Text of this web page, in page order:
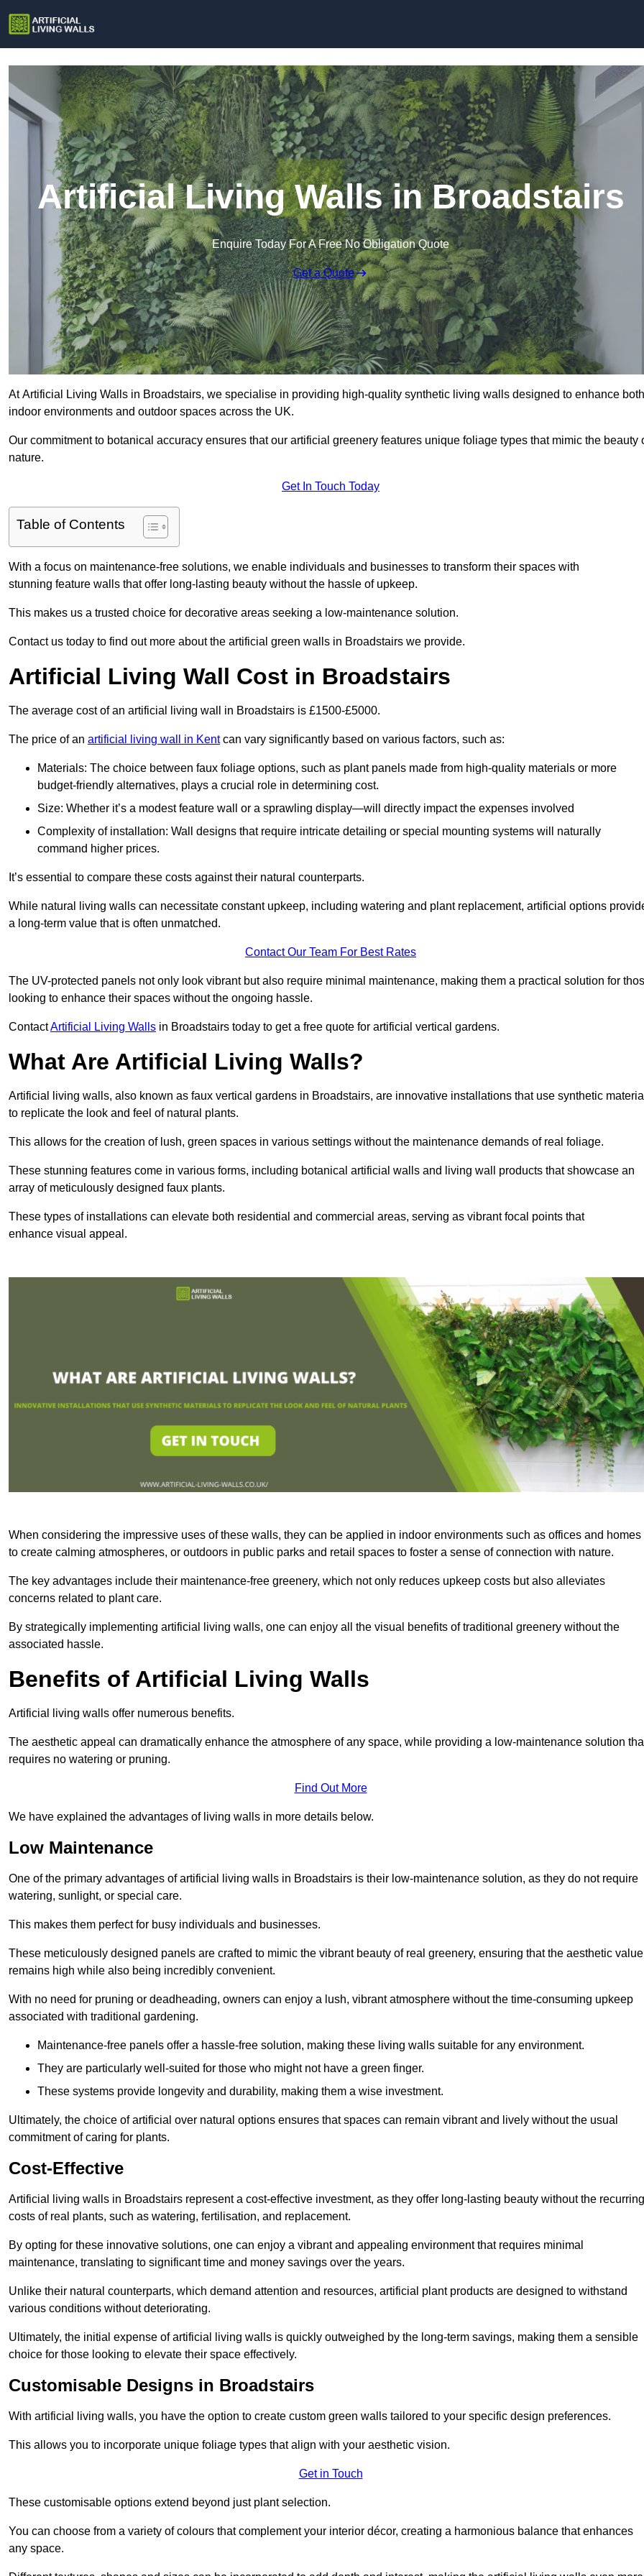
Artificial Living Walls in Broadstairs
Enquire Today For A Free No Obligation Quote
Get a Quote
At Artificial Living Walls in Broadstairs, we specialise in providing high-quality synthetic living walls designed to enhance both
indoor environments and outdoor spaces across the UK.
Our commitment to botanical accuracy ensures that our artificial greenery features unique foliage types that mimic the beauty
nature.
Get In Touch Today
Table of Contents
With a focus on maintenance-free solutions, we enable individuals and businesses to transform their spaces with
stunning feature walls that offer long-lasting beauty without the hassle of upkeep.
This makes us a trusted choice for decorative areas seeking a low-maintenance solution.
Contact us today to find out more about the artificial green walls in Broadstairs we provide.
Artificial Living Wall Cost in Broadstairs
The average cost of an artificial living wall in Broadstairs is £1500-£5000.
The price of an artificial living wall in Kentcan vary significantly based on various factors, such as:
Materials: The choice between faux foliage options, such as plant panels made from high-quality materials or more
budget-friendly alternatives, plays a crucial role in determining cost.
Size: Whether it’s a modest feature wall or a sprawling display—will directly impact the expenses involved
Complexity of installation: Wall designs that require intricate detailing or special mounting systems will naturally
command higher prices.
It’s essential to compare these costs against their natural counterparts.
While natural living walls can necessitate constant upkeep, including watering and plant replacement, artificial options
a long-term value that is often unmatched.
Contact Our Team For Best Rates
The UV-protected panels not only look vibrant but also require minimal maintenance, making them a practical solution for
looking to enhance their spaces without the ongoing hassle.
ContactArtificial Living Walls in Broadstairs today to get a free quote for artificial vertical gardens.
What Are Artificial Living Walls?
Artificial living walls, also known as faux vertical gardens in Broadstairs, are innovative installations that use synthetic
to replicate the look and feel of natural plants.
This allows for the creation of lush, green spaces in various settings without the maintenance demands of real foliage.
These stunning features come in various forms, including botanical artificial walls and living wall products that showcase an
array of meticulously designed faux plants.
These types of installations can elevate both residential and commercial areas, serving as vibrant focal points that
enhance visual appeal.
When considering the impressive uses of these walls, they can be applied in indoor environments such as offices and homes
to create calming atmospheres, or outdoors in public parks and retail spaces to foster a sense of connection with nature.
The key advantages include their maintenance-free greenery, which not only reduces upkeep costs but also alleviates
concerns related to plant care.
By strategically implementing artificial living walls, one can enjoy all the visual benefits of traditional greenery without the
associated hassle.
Benefits of Artificial Living Walls
Artificial living walls offer numerous benefits.
The aesthetic appeal can dramatically enhance the atmosphere of any space, while providing a low-maintenance solution
requires no watering or pruning.
Find Out More
We have explained the advantages of living walls in more details below.
Low Maintenance
One of the primary advantages of artificial living walls in Broadstairs is their low-maintenance solution, as they do not require
watering, sunlight, or special care.
This makes them perfect for busy individuals and businesses.
These meticulously designed panels are crafted to mimic the vibrant beauty of real greenery, ensuring that the aesthetic value
remains high while also being incredibly convenient.
With no need for pruning or deadheading, owners can enjoy a lush, vibrant atmosphere without the time-consuming upkeep
associated with traditional gardening.
Maintenance-free panels offer a hassle-free solution, making these living walls suitable for any environment.
They are particularly well-suited for those who might not have a green finger.
These systems provide longevity and durability, making them a wise investment.
Ultimately, the choice of artificial over natural options ensures that spaces can remain vibrant and lively without the usual
commitment of caring for plants.
Cost-Effective
Artificial living walls in Broadstairs represent a cost-effective investment, as they offer long-lasting beauty without the recurring
costs of real plants, such as watering, fertilisation, and replacement.
By opting for these innovative solutions, one can enjoy a vibrant and appealing environment that requires minimal
maintenance, translating to significant time and money savings over the years.
Unlike their natural counterparts, which demand attention and resources, artificial plant products are designed to withstand
various conditions without deteriorating.
Ultimately, the initial expense of artificial living walls is quickly outweighed by the long-term savings, making them a sensible
choice for those looking to elevate their space effectively.
Customisable Designs in Broadstairs
With artificial living walls, you have the option to create custom green walls tailored to your specific design preferences.
This allows you to incorporate unique foliage types that align with your aesthetic vision.
Get in Touch
These customisable options extend beyond just plant selection.
You can choose from a variety of colours that complement your interior décor, creating a harmonious balance that enhances
any space.